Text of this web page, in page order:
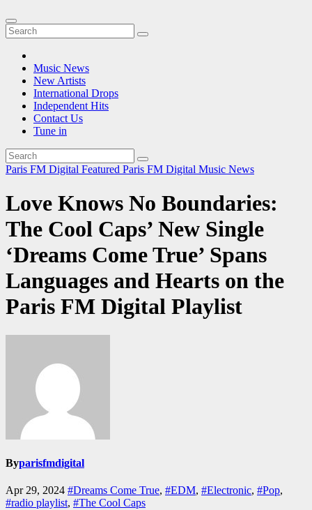
Music News
New Artists
International Drops
Independent Hits
Contact Us
Tune in
Paris FM Digital Featured Paris FM Digital Music News
Love Knows No Boundaries:
The Cool Caps’ New Single
‘Dreams Come True’ Spans
Languages and Hearts on the
Paris FM Digital Playlist
Byparisfmdigital
Apr 29, 2024 #Dreams Come True, #EDM, #Electronic, #Pop,
#radio playlist, #The Cool Caps